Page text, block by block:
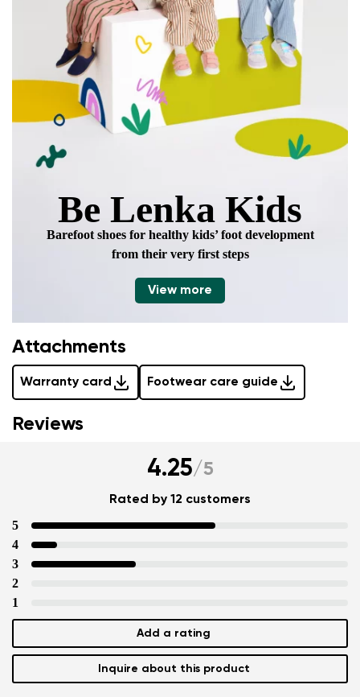
Be Lenka Kids
Barefoot shoes for healthy kids’ foot development
from their very first steps
View more
Attachments
Warranty card Footwear care guide
Reviews
4.25/5
Rated by 12 customers
5
4
3
2
1
Add a rating
Inquire about this product